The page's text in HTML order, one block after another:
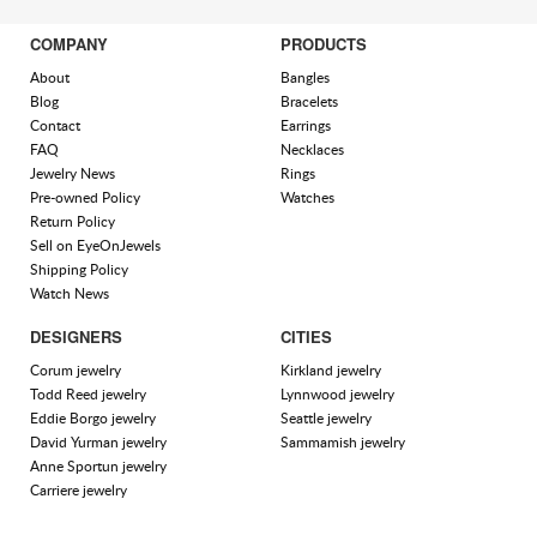
COMPANY
About
Blog
Contact
FAQ
Jewelry News
Pre-owned Policy
Return Policy
Sell on EyeOnJewels
Shipping Policy
Watch News
PRODUCTS
Bangles
Bracelets
Earrings
Necklaces
Rings
Watches
DESIGNERS
Corum jewelry
Todd Reed jewelry
Eddie Borgo jewelry
David Yurman jewelry
Anne Sportun jewelry
Carriere jewelry
CITIES
Kirkland jewelry
Lynnwood jewelry
Seattle jewelry
Sammamish jewelry